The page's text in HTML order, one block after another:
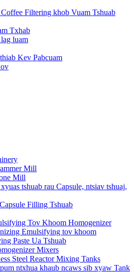
Filtering khob Vuam Tshuab
Txhab
luam
Kev Pabcuam
Mill
Mill
tshuab rau Capsule, ntsiav tshuaj,
Filling Tshuab
Tov Khoom Homogenizer
Emulsifying tov khoom
Paste Ua Tshuab
Mixers
Steel Reactor Mixing Tanks
ntxhua khaub ncaws sib xyaw Tank